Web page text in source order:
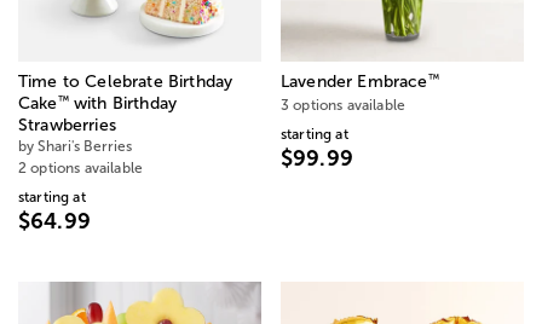
Time to Celebrate Birthday
Cake™with Birthday
Strawberries
by Shari's Berries
2 options available
starting at
$64.99
Lavender Embrace™
3 options available
starting at
$99.99